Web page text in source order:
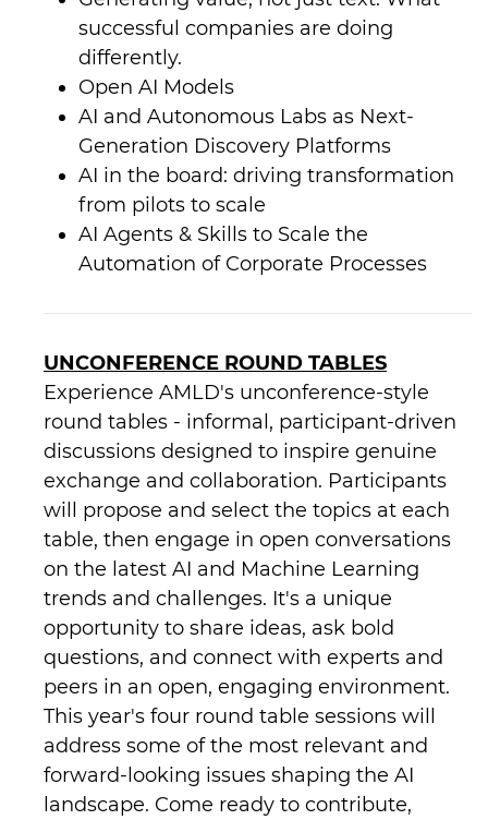
successful companies are doing
differently.
Open AI Models
AI and Autonomous Labs as Next-
Generation Discovery Platforms
AI in the board: driving transformation
from pilots to scale
AI Agents & Skills to Scale the
Automation of Corporate Processes
UNCONFERENCE ROUND TABLES
Experience AMLD's unconference-style
round tables - informal, participant-driven
discussions designed to inspire genuine
exchange and collaboration. Participants
will propose and select the topics at each
table, then engage in open conversations
on the latest AI and Machine Learning
trends and challenges. It's a unique
opportunity to share ideas, ask bold
questions, and connect with experts and
peers in an open, engaging environment.
This year's four round table sessions will
address some of the most relevant and
forward-looking issues shaping the AI
landscape. Come ready to contribute,